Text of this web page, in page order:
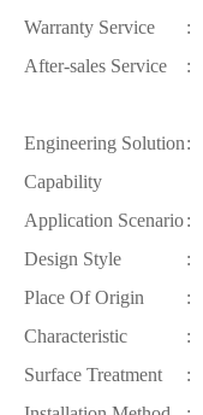
Warranty Service
:
After-sales Service
:
Engineering Solution
Capability
:
Application Scenario:
Design Style
:
Place Of Origin
:
Characteristic
:
Surface Treatment
: